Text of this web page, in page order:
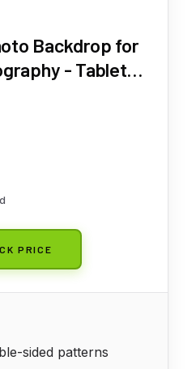
Backdrop for
- Tabletop
20
Jewelry,
& Small
Inch
PRICE
sided patterns